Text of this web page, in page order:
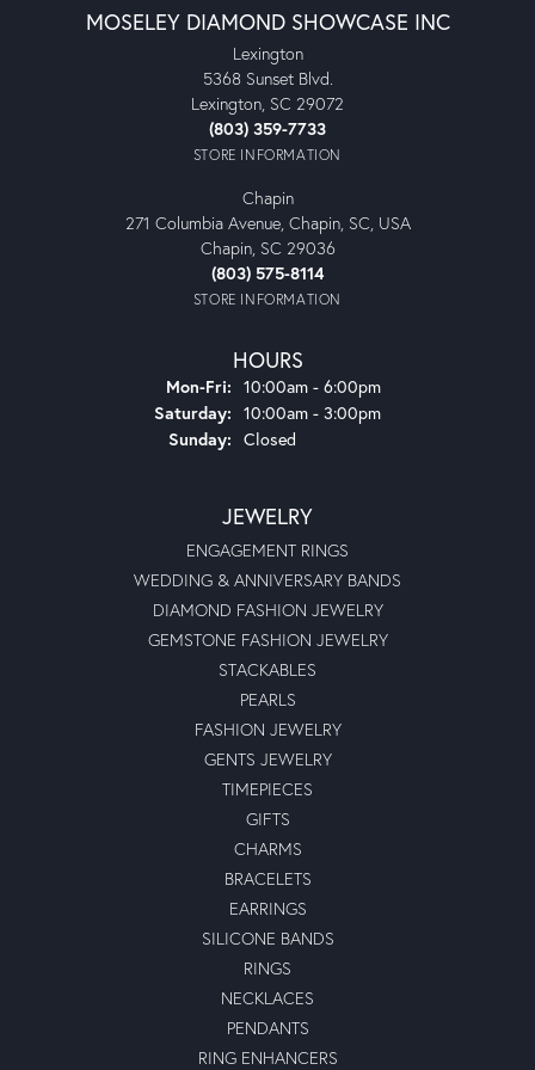
MOSELEY DIAMOND SHOWCASE INC
Lexington
5368 Sunset Blvd.
Lexington, SC 29072
(803) 359-7733
STORE INFORMATION
Chapin
271 Columbia Avenue, Chapin, SC, USA
Chapin, SC 29036
(803) 575-8114
STORE INFORMATION
HOURS
Mon-Fri: Monday - Friday:
10:00am - 6:00pm
Saturday: 10:00am - 3:00pm
Sunday: Closed
JEWELRY
ENGAGEMENT RINGS
WEDDING & ANNIVERSARY BANDS
DIAMOND FASHION JEWELRY
GEMSTONE FASHION JEWELRY
STACKABLES
PEARLS
FASHION JEWELRY
GENTS JEWELRY
TIMEPIECES
GIFTS
CHARMS
BRACELETS
EARRINGS
SILICONE BANDS
RINGS
NECKLACES
PENDANTS
RING ENHANCERS